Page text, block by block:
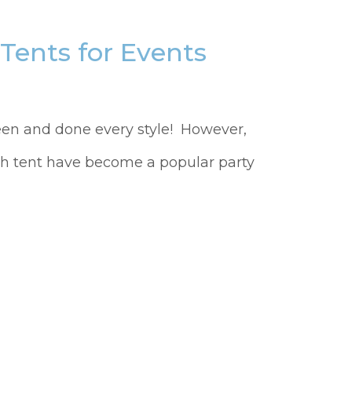
for Events
and done every style! However,
tent have become a popular party